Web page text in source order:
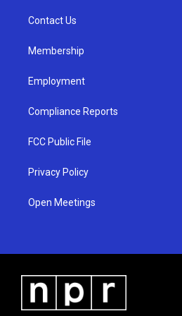
a
Contact Us
Membership
Employment
Compliance Reports
FCC Public File
Privacy Policy
Open Meetings